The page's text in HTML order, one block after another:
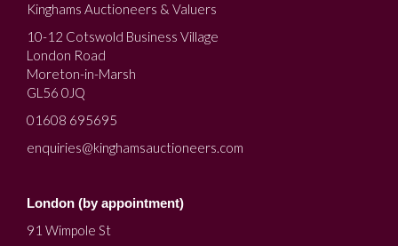
Kinghams Auctioneers & Valuers
10-12 Cotswold Business Village
London Road
Moreton-in-Marsh
GL56 0JQ
01608 695695
enquiries@kinghamsauctioneers.com
London (by appointment)
91 Wimpole St